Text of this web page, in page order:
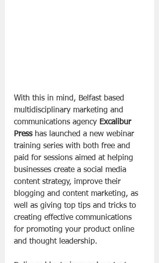
With this in mind, Belfast based
multidisciplinary marketing and
communications agency Excalibur
Press has launched a new webinar
training series with both free and
paid for sessions aimed at helping
businesses create a social media
content strategy, improve their
blogging and content marketing, as
well as giving top tips and tricks to
creating effective communications
for promoting your product online
and thought leadership.